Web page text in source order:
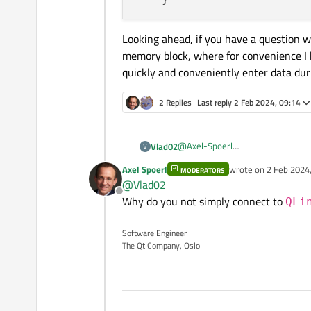
Looking ahead, if you have a
memory block, where for convenience
quickly and conveniently enter data
2 Replies Last reply2 Feb 2024, 09:14
V Vlad02@Axel-Spoerl
Actually, I wanted certain actions
came to it later.
Do you know where I can
to get from pressing Tab.
if(event->key() ==
        }
        goRight = true;
where for convenience I have to
data during editing.
Offline
Axel Spoerl MODERATORS wrote on 2 Feb
last edited by
@Vlad02
Why do you not simply connect to
Software Engineer
The Qt Company, Oslo